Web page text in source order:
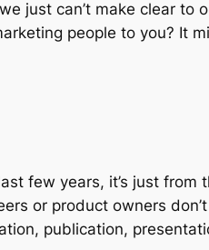
just can’t make clear to
people to you? It
few years, it’s just
or product owners
publication,